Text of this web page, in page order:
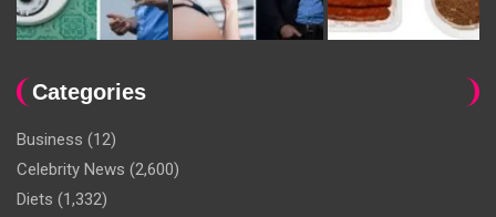
Categories
Business (12)
Celebrity News (2,600)
Diets (1,332)